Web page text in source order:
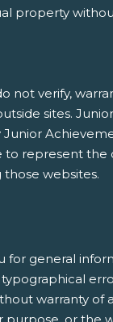
property
not verify,
sites.
to represent
websites.
general
warranty of